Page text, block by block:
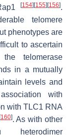
[154] [155] [156].
telomere
phenotypes are
to ascertain
telomerase
in a mutually
levels and
with
with TLC1RNA
[160]. As with other